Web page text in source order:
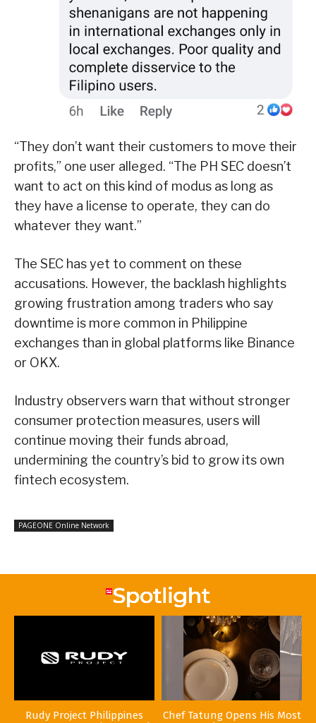
“They don’t want their customers to move their
profits,” one user alleged. “The PH SEC doesn’t
want to act on this kind of modus as long as
they have a license to operate, they can do
whatever they want.”
The SEC has yet to comment on these
accusations. However, the backlash highlights
growing frustration among traders who say
downtime is more common in Philippine
exchanges than in global platforms like Binance
or OKX.
Industry observers warn that without stronger
consumer protection measures, users will
continue moving their funds abroad,
undermining the country’s bid to grow its own
fintech ecosystem.
PAGEONE Online Network
Rudy Project Philippines
Chef Tatung Opens His Most